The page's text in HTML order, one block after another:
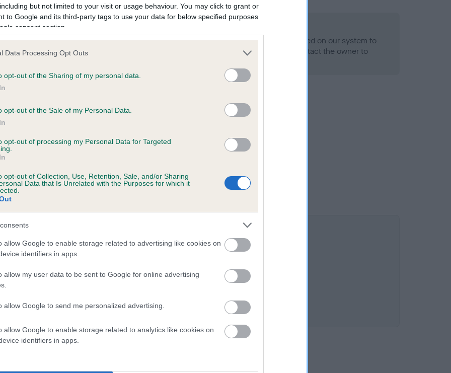
but not limited to your visit or usage behaviour. You may click to grant or
to Google and its third-party tags to use your data for below specified purposes
consent section.
Data Processing Opt Outs
opt-out of the Sharing of my personal data.
opt-out of the Sale of my Personal Data.
opt-out of processing my Personal Data for Targeted
opt-out of Collection, Use, Retention, Sale, and/or Sharing
Data that Is Unrelated with the Purposes for which it
allow Google to enable storage related to advertising like cookies on
identifiers in apps.
allow my user data to be sent to Google for online advertising
allow Google to send me personalized advertising.
allow Google to enable storage related to analytics like cookies on
identifiers in apps.
on our system to
the owner to
Our records indicate this health result is not recorded on our system to
meet The Kennel Club Health Standard. Please contact the owner to
on our system to
the owner to
PLUTTER is 4.2%